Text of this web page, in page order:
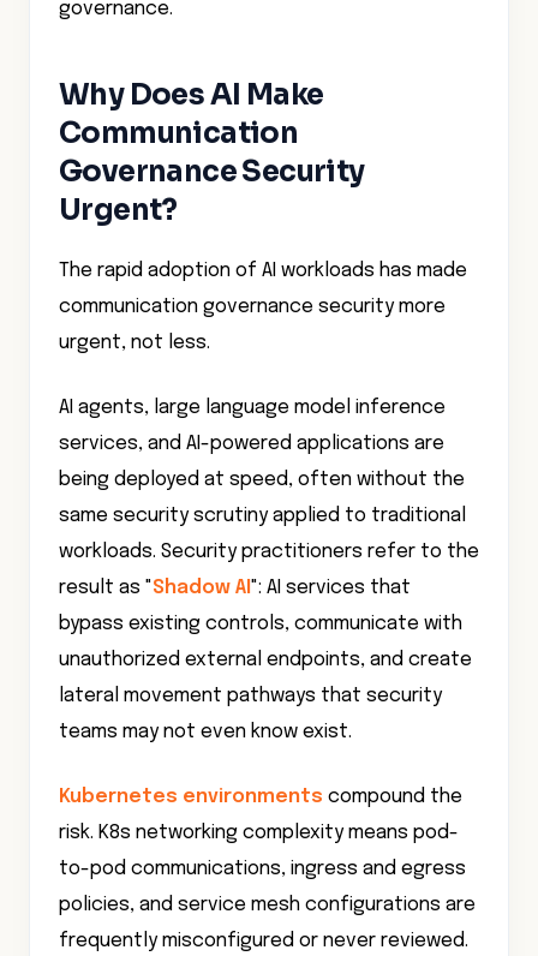
governance.
Why Does AI Make
Communication
Governance Security
Urgent?
The rapid adoption of AI workloads has made
communication governance security more
urgent, not less.
AI agents, large language model inference
services, and AI-powered applications are
being deployed at speed, often without the
same security scrutiny applied to traditional
workloads. Security practitioners refer to the
result as "Shadow AI ": AI services that
bypass existing controls, communicate with
unauthorized external endpoints, and create
lateral movement pathways that security
teams may not even know exist.
Kubernetes environments compound the
risk. K8s networking complexity means pod-
to-pod communications, ingress and egress
policies, and service mesh configurations are
frequently misconfigured or never reviewed.